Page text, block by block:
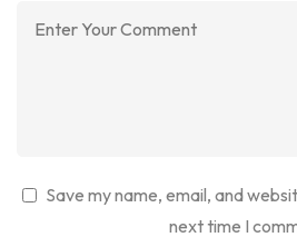
Save my name, email, and
next time I